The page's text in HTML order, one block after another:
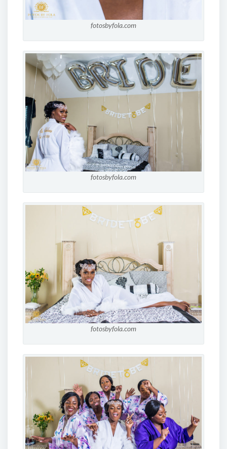
fotosbyfola.com
fotosbyfola.com
fotosbyfola.com